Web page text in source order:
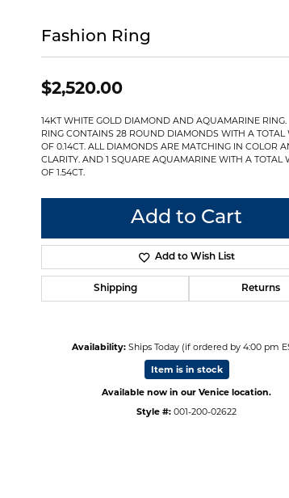
Fashion Ring
$2,520.00
14KT WHITE GOLD DIAMOND AND AQUAMARINE RING.
RING CONTAINS 28 ROUND DIAMONDS WITH A TOTAL
OF 0.14CT. ALL DIAMONDS ARE MATCHING IN COLOR
CLARITY. AND 1 SQUARE AQUAMARINE WITH A TOTAL
OF 1.54CT.
Add to Cart
Add to Wish List
Shipping Returns
Availability: Ships Today (if ordered by 4:00 pm
Item is in stock
Available now in our Venice location.
Style #: 001-200-02622